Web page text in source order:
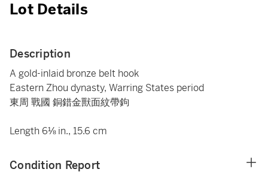
Lot Details
Description
A gold-inlaid bronze belt hook
Eastern Zhou dynasty, Warring States period
東周 戰國 銅錯金獸面紋帶鉤
Length 6⅛ in., 15.6 cm
Condition Report